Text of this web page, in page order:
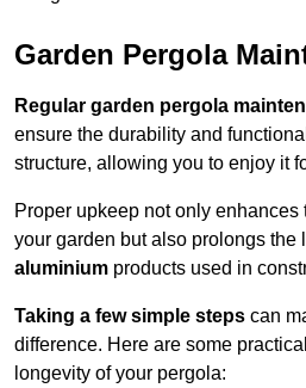
Garden Pergola
Regular garden pergola
ensure the durability and
structure, allowing you to enjoy it
Proper upkeep not only
your garden but also prolongs the
aluminium products used in
Taking a few simple steps can
difference. Here are some
longevity of your pergola: